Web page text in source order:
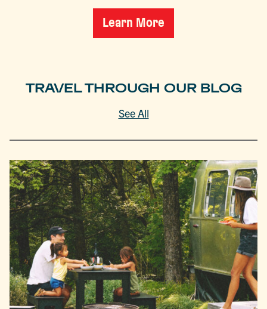
Learn More
TRAVEL THROUGH OUR BLOG
See All